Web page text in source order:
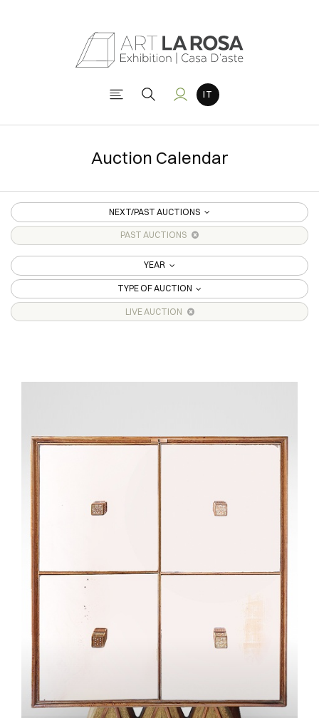
Auction Calendar
NEXT/PAST AUCTIONS
PAST AUCTIONS
YEAR
TYPE OF AUCTION
LIVE AUCTION